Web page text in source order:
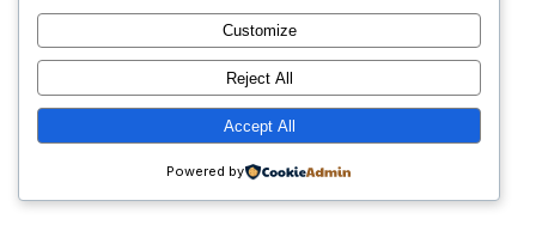
My Blog Instagram
X
Customize
Reject All
Accept All
Powered by